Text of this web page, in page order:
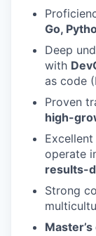
Go,
Deep
with
as code
Proven
high-
operate
results-
Strong